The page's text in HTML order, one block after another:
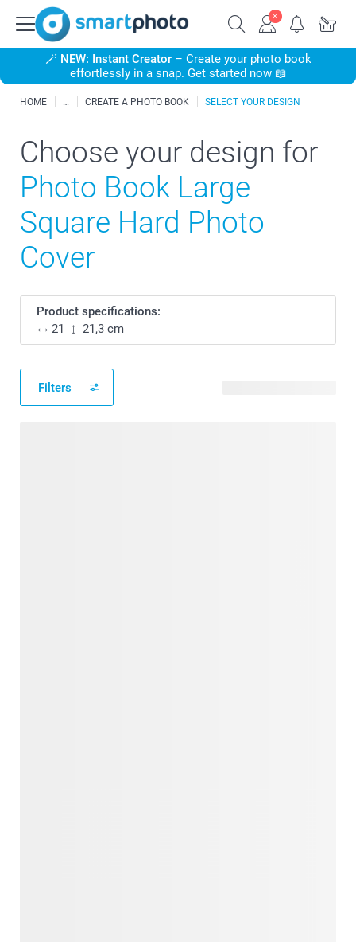
🪄 NEW: Instant Creator– Create your photo book
effortlessly in a snap. Get started now 📖
HOME CREATE A PHOTO BOOK SELECT YOUR DESIGN
Choose your design for
Photo Book Large
Square Hard Photo
Cover
Product specifications:
21
21,3 cm
Filters